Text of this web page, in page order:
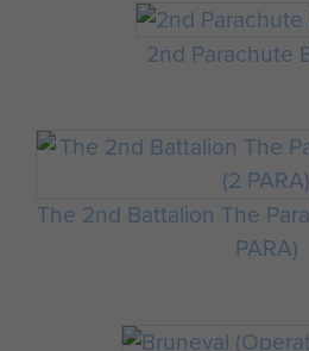
2nd Parachute
The 2nd Battalion The
PARA)